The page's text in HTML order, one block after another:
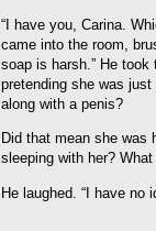
“I have you, Carina.
came into the room,
soap is harsh.” He
pretending she was
along with a penis?
Did that mean she was
sleeping with her?
He laughed. “I have